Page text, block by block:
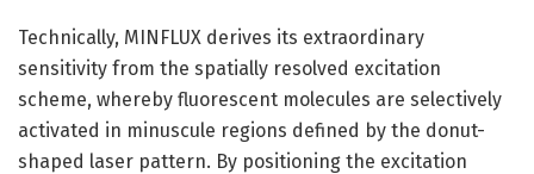
Technically, MINFLUX derives its extraordinary
sensitivity from the spatially resolved excitation
scheme, whereby fluorescent molecules are selectively
activated in minuscule regions defined by the donut-
shaped laser pattern. By positioning the excitation